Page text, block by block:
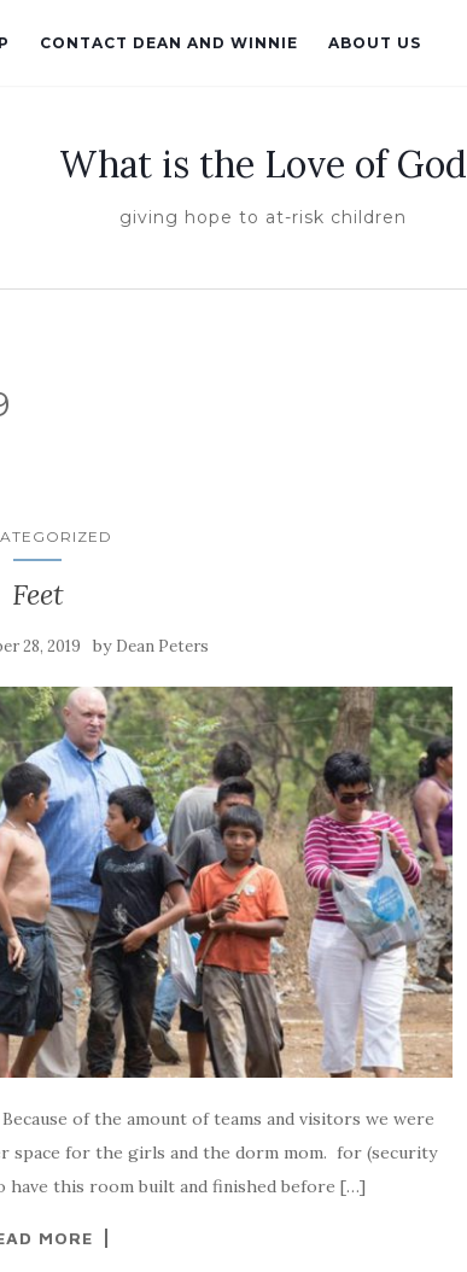
CONTACT DEAN AND WINNIE ABOUT US
What is the Love of God
giving hope to at-risk children
Feet
28, 2019 by Dean Peters
of the amount of teams and visitors we were
for the girls and the dorm mom. for (security
have this room built and finished before […]
MORE